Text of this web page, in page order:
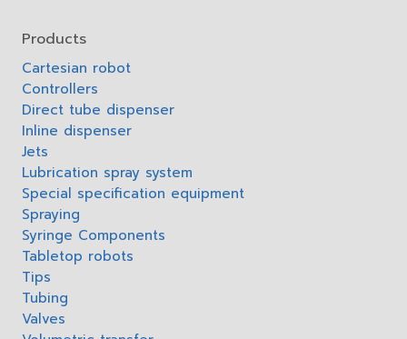
Products
Cartesian robot
Controllers
Direct tube dispenser
Inline dispenser
Jets
Lubrication spray system
Special specification equipment
Spraying
Syringe Components
Tabletop robots
Tips
Tubing
Valves